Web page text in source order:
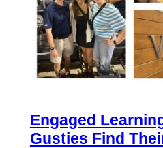
Engaged
Gusties Find